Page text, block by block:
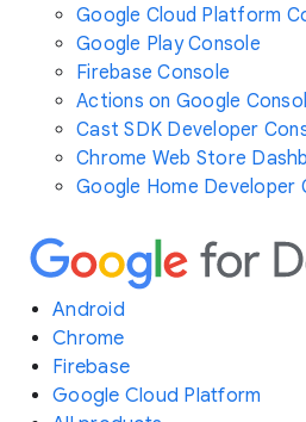
Google Cloud Platform
Google Play Console
Firebase Console
Actions on Google
Cast SDK Developer
Chrome Web Store
Google Home Developer
Android
Chrome
Firebase
Google Cloud Platform